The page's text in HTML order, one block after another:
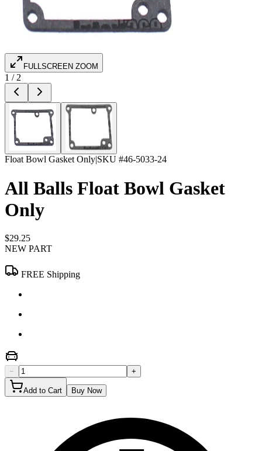
FULLSCREEN ZOOM
1 / 2
Float Bowl Gasket Only|SKU #46-5033-24
All Balls Float Bowl Gasket
Only
$29.25
NEW PART
FREE Shipping
− +
Add to Cart Buy Now